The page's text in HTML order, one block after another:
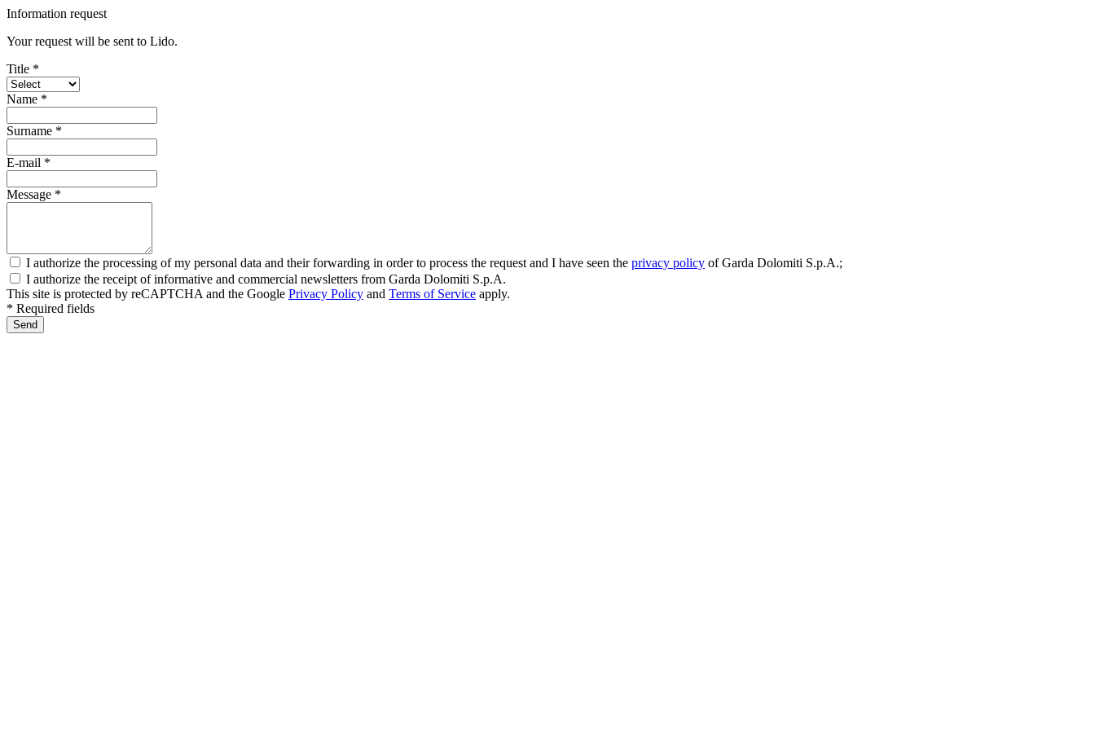
Information request
Your request will be sent to Lido.
Title *
Name *
Surname *
E-mail *
Message *
I authorize the processing of my personal data and their forwarding in order to process the request and I have seen the privacy policy of Garda Dolomiti S.p.A.;
I authorize the receipt of informative and commercial newsletters from Garda Dolomiti S.p.A.
This site is protected by reCAPTCHA and the Google Privacy Policy and Terms of Service apply.
* Required fields
Send